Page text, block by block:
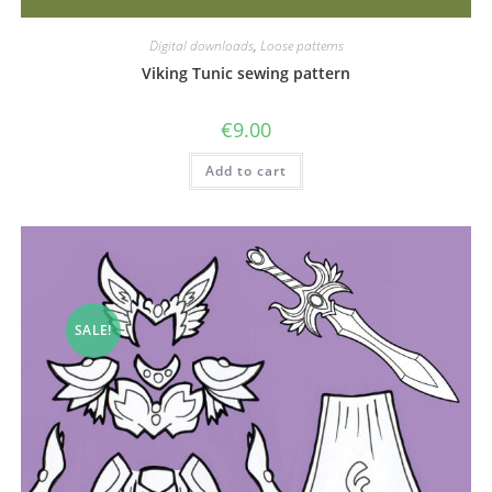
Digital downloads, Loose patterns
Viking Tunic sewing pattern
€9.00
Add to cart
SALE!